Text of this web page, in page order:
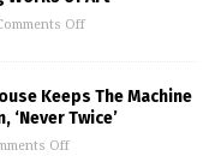
Off
Keeps The Machine
‘Never Twice’
Off